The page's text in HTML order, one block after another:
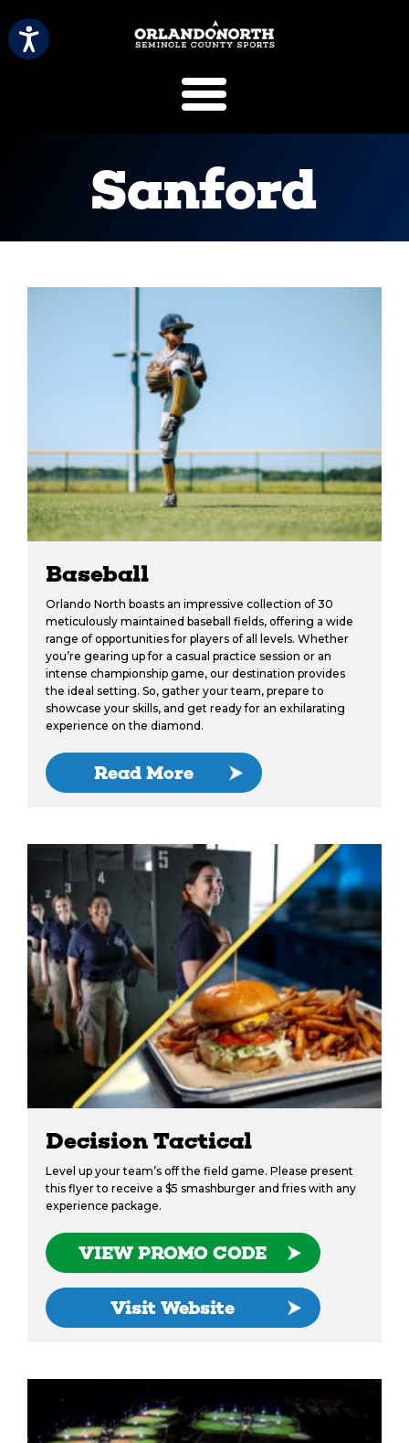
Sanford
Baseball
Orlando North boasts an impressive collection of 30
meticulously maintained baseball fields, offering a wide
range of opportunities for players of all levels. Whether
you’re gearing up for a casual practice session or an
intense championship game, our destination provides
the ideal setting. So, gather your team, prepare to
showcase your skills, and get ready for an exhilarating
experience on the diamond.
Read More
Decision Tactical
Level up your team’s off the field game. Please present
this flyer to receive a $5 smashburger and fries with any
experience package.
VIEW PROMO CODE
Visit Website